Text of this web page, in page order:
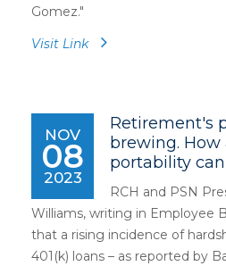
Gomez."
Visit Link
NOV
08
2023
Retirement's
brewing.
portability
RCH and PSN
Williams, writing in Employee
that a rising incidence of
401(k) loans – as reported by